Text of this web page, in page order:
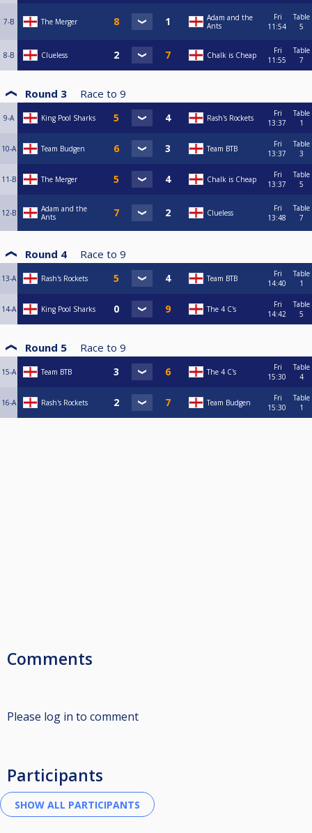
7-B The Merger
Adam and the
Ants
Fri
11:54
Table
5
8-B Clueless Chalk is Cheap
Fri
11:55
Table
7
Round 3 Race to 9
9-A King Pool Sharks Rash's Rockets
Fri
13:37
Table
1
10-A Team Budgen Team BTB
Fri
13:37
Table
3
11-B The Merger Chalk is Cheap
Fri
13:37
Table
5
12-B
Adam and the
Ants
Clueless
Fri
13:48
Table
7
Round 4 Race to 9
13-A Rash's Rockets Team BTB
Fri
14:40
Table
1
14-A King Pool Sharks The 4 C's
Fri
14:42
Table
5
Round 5 Race to 9
15-A Team BTB The 4 C's
Fri
15:30
Table
4
16-A Rash's Rockets Team Budgen
Fri
15:30
Table
1
Comments
Please log in to comment
Participants